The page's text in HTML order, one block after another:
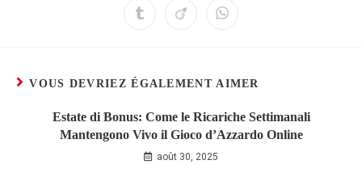
VOUS DEVRIEZ ÉGALEMENT AIMER
Estate di Bonus: Come le Ricariche Settimanali
Mantengono Vivo il Gioco d’Azzardo Online
août 30, 2025